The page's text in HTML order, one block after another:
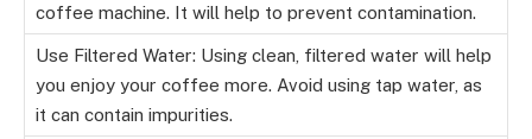
coffee machine. It will help to prevent contamination.
Use Filtered Water: Using clean, filtered water will help
you enjoy your coffee more. Avoid using tap water, as
it can contain impurities.